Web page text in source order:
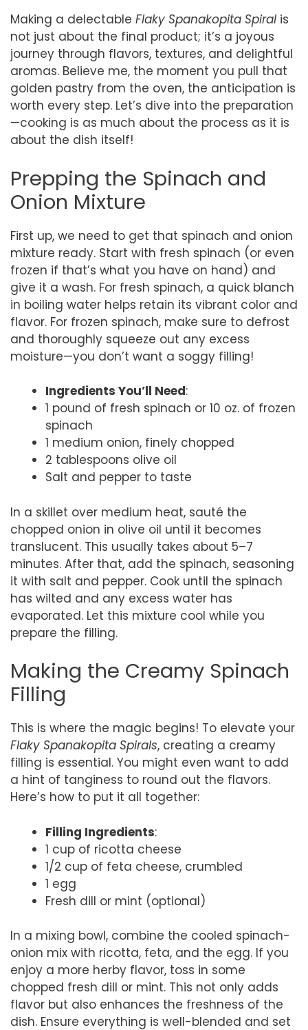
Making a delectable Flaky Spanakopita Spiralis
not just about the final product; it’s a joyous
journey through flavors, textures, and delightful
aromas. Believe me, the moment you pull that
golden pastry from the oven, the anticipation is
worth every step. Let’s dive into the preparation
—cooking is as much about the process as it is
about the dish itself!
Prepping the Spinach and
Onion Mixture
First up, we need to get that spinach and onion
mixture ready. Start with fresh spinach (or even
frozen if that’s what you have on hand) and
give it a wash. For fresh spinach, a quick blanch
in boiling water helps retain its vibrant color and
flavor. For frozen spinach, make sure to defrost
and thoroughly squeeze out any excess
moisture—you don’t want a soggy filling!
Ingredients You’ll Need:
1 pound of fresh spinach or 10 oz. of frozen
spinach
1 medium onion, finely chopped
2 tablespoons olive oil
Salt and pepper to taste
In a skillet over medium heat, sauté the
chopped onion in olive oil until it becomes
translucent. This usually takes about 5–7
minutes. After that, add the spinach, seasoning
it with salt and pepper. Cook until the spinach
has wilted and any excess water has
evaporated. Let this mixture cool while you
prepare the filling.
Making the Creamy Spinach
Filling
This is where the magic begins! To elevate your
Flaky Spanakopita Spirals, creating a creamy
filling is essential. You might even want to add
a hint of tanginess to round out the flavors.
Here’s how to put it all together:
Filling Ingredients:
1 cup of ricotta cheese
1/2 cup of feta cheese, crumbled
1 egg
Fresh dill or mint (optional)
In a mixing bowl, combine the cooled spinach-
onion mix with ricotta, feta, and the egg. If you
enjoy a more herby flavor, toss in some
chopped fresh dill or mint. This not only adds
flavor but also enhances the freshness of the
dish. Ensure everything is well-blended and set